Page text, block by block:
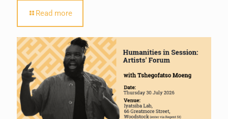
Read more